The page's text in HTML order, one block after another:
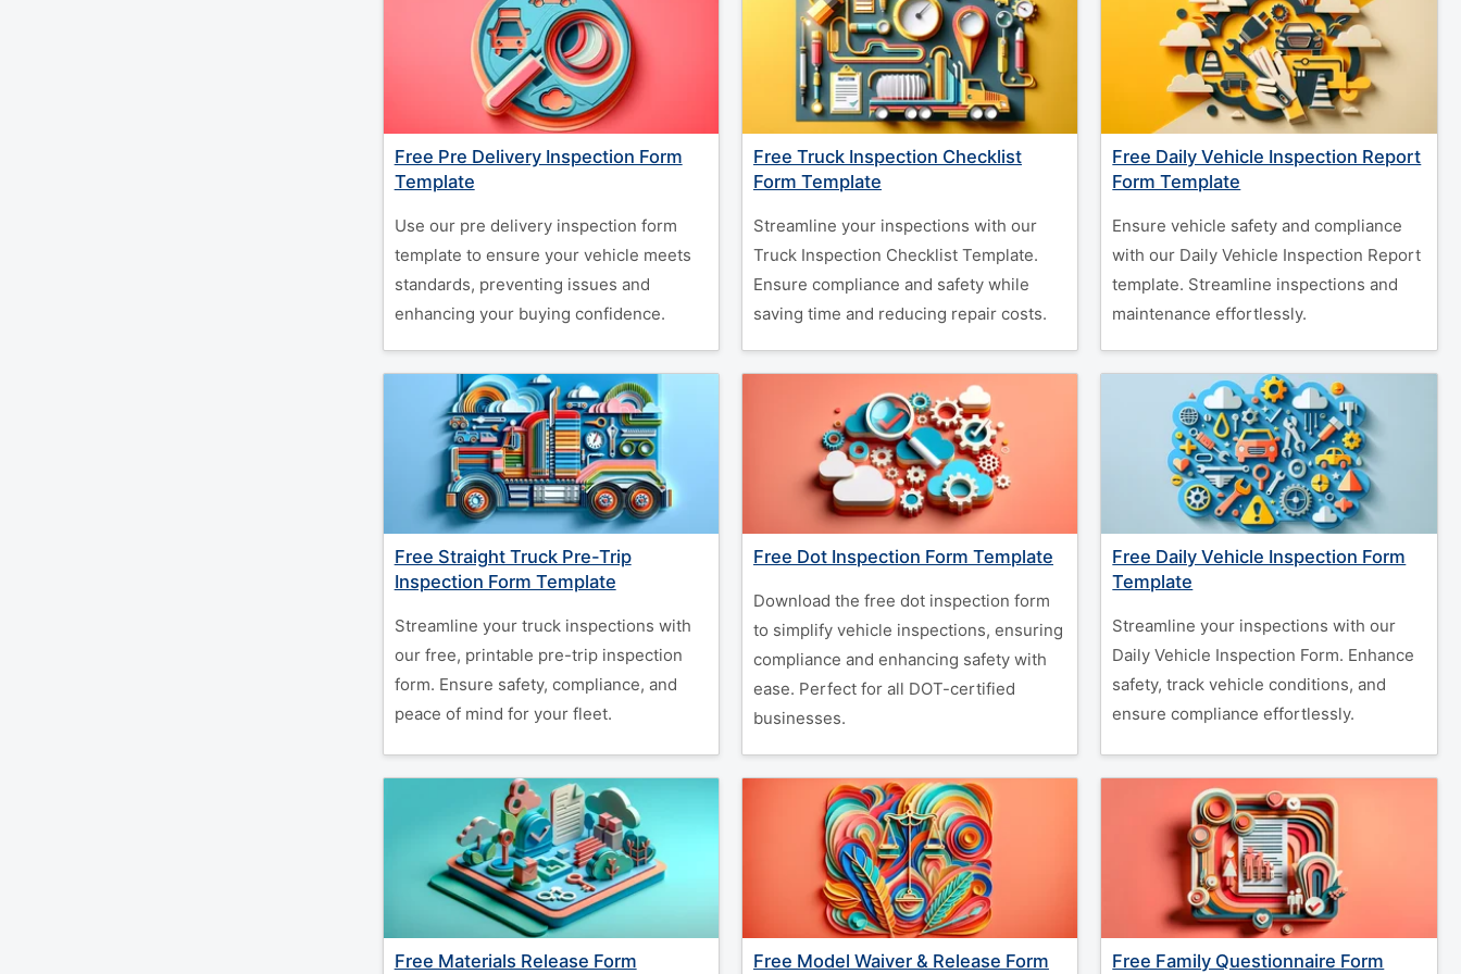
Free Pre Delivery Inspection Form
Template
Use our pre delivery inspection form
template to ensure your vehicle meets
standards, preventing issues and
enhancing your buying confidence.
Free Truck Inspection Checklist
Form Template
Streamline your inspections with our
Truck Inspection Checklist Template.
Ensure compliance and safety while
saving time and reducing repair costs.
Free Daily Vehicle Inspection Report
Form Template
Ensure vehicle safety and compliance
with our Daily Vehicle Inspection Report
template. Streamline inspections and
maintenance effortlessly.
Free Straight Truck Pre-Trip
Inspection Form Template
Streamline your truck inspections with
our free, printable pre-trip inspection
form. Ensure safety, compliance, and
peace of mind for your fleet.
Free Dot Inspection Form Template
Download the free dot inspection form
to simplify vehicle inspections, ensuring
compliance and enhancing safety with
ease. Perfect for all DOT-certified
businesses.
Free Daily Vehicle Inspection Form
Template
Streamline your inspections with our
Daily Vehicle Inspection Form. Enhance
safety, track vehicle conditions, and
ensure compliance effortlessly.
Free Materials Release Form
Free Model Waiver & Release Form
Free Family Questionnaire Form